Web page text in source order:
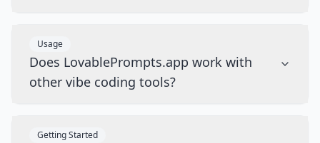
Usage
Does LovablePrompts.app work with
other vibe coding tools?
Getting Started